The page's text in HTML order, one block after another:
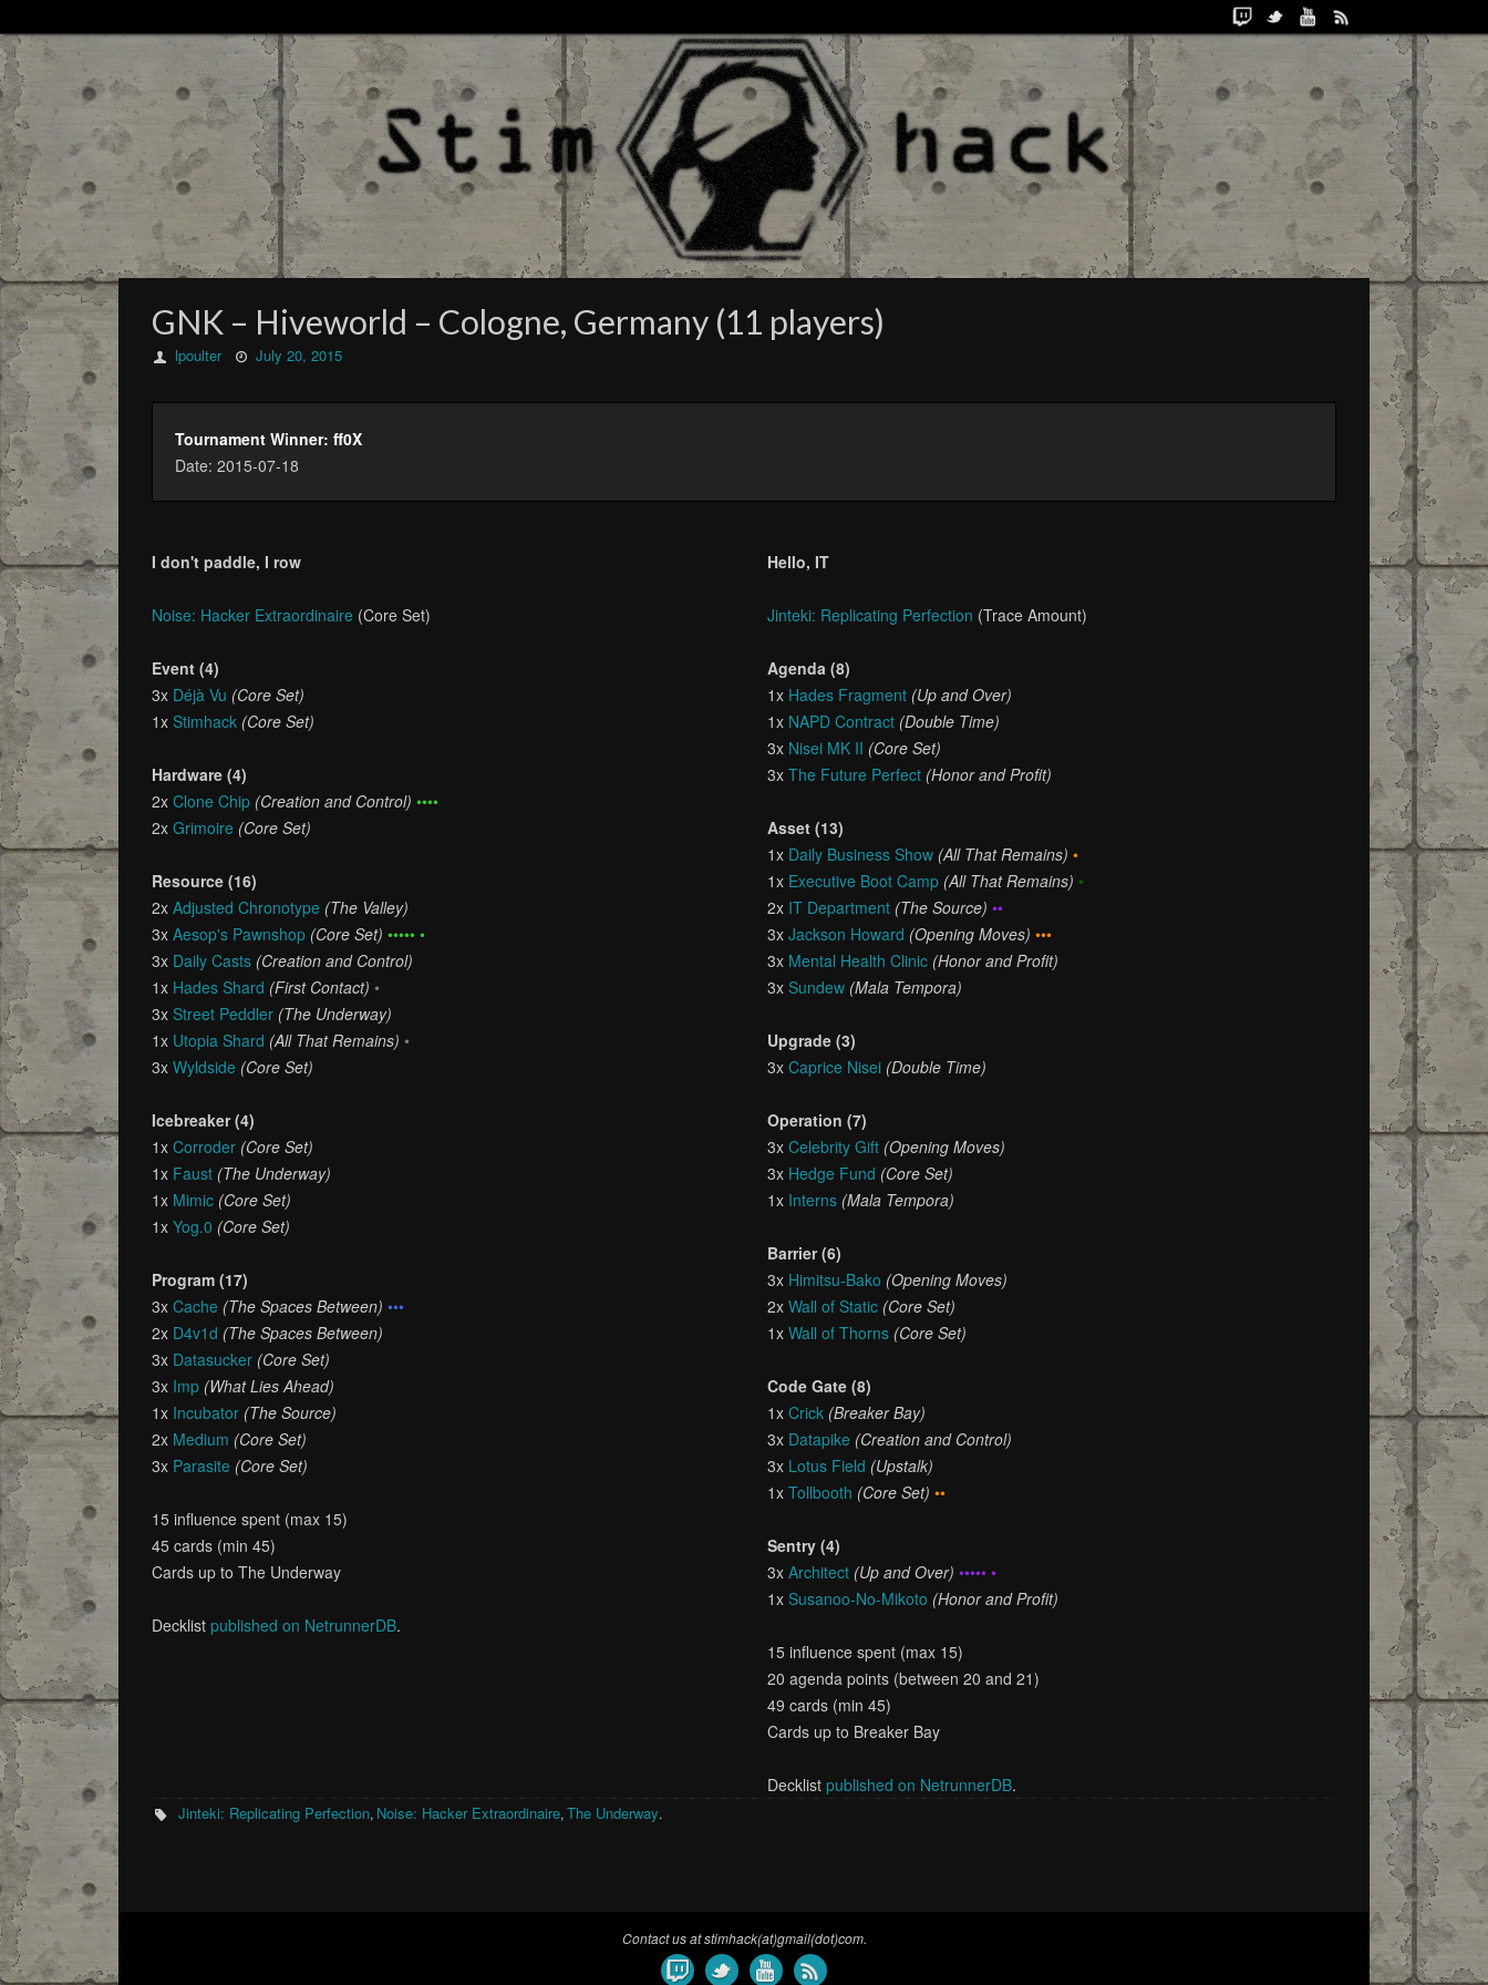
GNK – Hiveworld – Cologne, Germany (11 players)
lpoulter July 20, 2015
Tournament Winner: ff0X
Date: 2015-07-18
I don't paddle, I row
Noise: Hacker Extraordinaire (Core Set)
Event (4)
3x Déjà Vu (Core Set)
1x Stimhack (Core Set)
Hardware (4)
2x Clone Chip (Creation and Control) ••••
2x Grimoire (Core Set)
Resource (16)
2x Adjusted Chronotype (The Valley)
3x Aesop's Pawnshop (Core Set) ••••• •
3x Daily Casts (Creation and Control)
1x Hades Shard (First Contact) •
3x Street Peddler (The Underway)
1x Utopia Shard (All That Remains) •
3x Wyldside (Core Set)
Icebreaker (4)
1x Corroder (Core Set)
1x Faust (The Underway)
1x Mimic (Core Set)
1x Yog.0 (Core Set)
Program (17)
3x Cache (The Spaces Between) •••
2x D4v1d (The Spaces Between)
3x Datasucker (Core Set)
3x Imp (What Lies Ahead)
1x Incubator (The Source)
2x Medium (Core Set)
3x Parasite (Core Set)
15 influence spent (max 15)
45 cards (min 45)
Cards up to The Underway
Decklist published on NetrunnerDB.
Hello, IT
Jinteki: Replicating Perfection (Trace Amount)
Agenda (8)
1x Hades Fragment (Up and Over)
1x NAPD Contract (Double Time)
3x Nisei MK II (Core Set)
3xThe Future Perfect (Honor and Profit)
Asset (13)
1x Daily Business Show (All That Remains) •
1x Executive Boot Camp (All That Remains) •
2x IT Department (The Source) ••
3xJackson Howard (Opening Moves) •••
3x Mental Health Clinic (Honor and Profit)
3x Sundew (Mala Tempora)
Upgrade (3)
3xCaprice Nisei (Double Time)
Operation (7)
3xCelebrity Gift (Opening Moves)
3x Hedge Fund (Core Set)
1x Interns (Mala Tempora)
Barrier (6)
3x Himitsu-Bako (Opening Moves)
2xWall of Static (Core Set)
1xWall of Thorns (Core Set)
Code Gate (8)
1xCrick (Breaker Bay)
3x Datapike (Creation and Control)
3x Lotus Field (Upstalk)
1xTollbooth (Core Set) ••
Sentry (4)
3xArchitect (Up and Over) ••••• •
1x Susanoo-No-Mikoto (Honor and Profit)
15 influence spent (max 15)
20 agenda points (between 20 and 21)
49 cards (min 45)
Cards up to Breaker Bay
Decklistpublished on NetrunnerDB.
Jinteki: Replicating Perfection, Noise: Hacker Extraordinaire,The Underway.
Contact us at stimhack(at)gmail(dot)com.